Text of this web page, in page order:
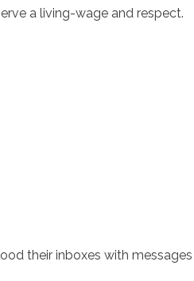
a living-wage and respect.
their inboxes with